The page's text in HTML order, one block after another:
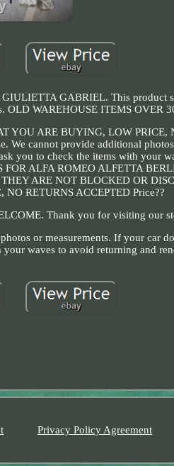
GABRIEL. This product
OLD WAREHOUSE ITEMS OVER
YOU ARE BUYING, LOW PRICE,
We cannot provide additional
you to check the items with your
ALFA ROMEO ALFETTA
ARE NOT BLOCKED OR
RETURNS ACCEPTED Price??
Thank you for visiting our
or measurements. If your car
waves to avoid returning and
Privacy Policy Agreement